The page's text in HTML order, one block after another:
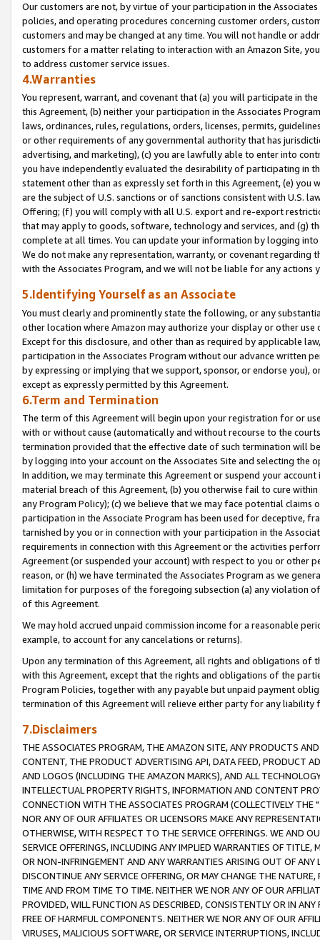
Our customers are not, by virtue of your participation in the
policies, and operating procedures concerning customer orders,
customers and may be changed at any time. You will not handle or
customers for a matter relating to interaction with an Amazon Site,
to address customer service issues.
4.Warranties
You represent, warrant, and covenant that (a) you will participate in
this Agreement, (b) neither your participation in the Associates
laws, ordinances, rules, regulations, orders, licenses, permits,
or other requirements of any governmental authority that has
advertising, and marketing), (c) you are lawfully able to enter into
you have independently evaluated the desirability of participating in
statement other than as expressly set forth in this Agreement, (e)
are the subject of U.S. sanctions or of sanctions consistent with U.S.
Offering; (f) you will comply with all U.S. export and re-export
that may apply to goods, software, technology and services, and (g)
complete at all times. You can update your information by logging
We do not make any representation, warranty, or covenant regarding
with the Associates Program, and we will not be liable for any actions
5.Identifying Yourself as an Associate
You must clearly and prominently state the following, or any
other location where Amazon may authorize your display or other
Except for this disclosure, and other than as required by applicable
participation in the Associates Program without our advance written
by expressing or implying that we support, sponsor, or endorse you),
except as expressly permitted by this Agreement.
6.Term and Termination
The term of this Agreement will begin upon your registration for or
with or without cause (automatically and without recourse to the
termination provided that the effective date of such termination will
by logging into your account on the Associates Site and selecting the
In addition, we may terminate this Agreement or suspend your
material breach of this Agreement, (b) you otherwise fail to cure
any Program Policy); (c) we believe that we may face potential
participation in the Associate Program has been used for deceptive,
tarnished by you or in connection with your participation in the
requirements in connection with this Agreement or the activities
Agreement (or suspended your account) with respect to you or other
reason, or (h) we have terminated the Associates Program as we
limitation for purposes of the foregoing subsection (a) any violation
of this Agreement.
We may hold accrued unpaid commission income for a reasonable
example, to account for any cancelations or returns).
Upon any termination of this Agreement, all rights and obligations of
with this Agreement, except that the rights and obligations of the
Program Policies, together with any payable but unpaid payment
termination of this Agreement will relieve either party for any liability
7.Disclaimers
THE ASSOCIATES PROGRAM, THE AMAZON SITE, ANY PRODUCTS
CONTENT, THE PRODUCT ADVERTISING API, DATA FEED, PRODUCT
AND LOGOS (INCLUDING THE AMAZON MARKS), AND ALL
INTELLECTUAL PROPERTY RIGHTS, INFORMATION AND CONTENT
CONNECTION WITH THE ASSOCIATES PROGRAM (COLLECTIVELY THE "
NOR ANY OF OUR AFFILIATES OR LICENSORS MAKE ANY
OTHERWISE, WITH RESPECT TO THE SERVICE OFFERINGS. WE AND
SERVICE OFFERINGS, INCLUDING ANY IMPLIED WARRANTIES OF
OR NON-INFRINGEMENT AND ANY WARRANTIES ARISING OUT OF ANY
DISCONTINUE ANY SERVICE OFFERING, OR MAY CHANGE THE
TIME AND FROM TIME TO TIME. NEITHER WE NOR ANY OF OUR
PROVIDED, WILL FUNCTION AS DESCRIBED, CONSISTENTLY OR IN
FREE OF HARMFUL COMPONENTS. NEITHER WE NOR ANY OF OUR
VIRUSES, MALICIOUS SOFTWARE, OR SERVICE INTERRUPTIONS,